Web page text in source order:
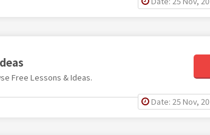
Free Lessons & Ideas.
Date: 25 Nov, 20